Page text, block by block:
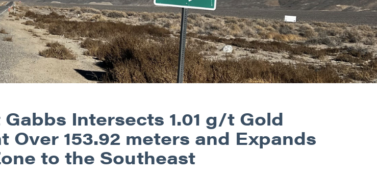
Intersects 1.01 g/t Gold
Over 153.92 meters and Expands
to the Southeast